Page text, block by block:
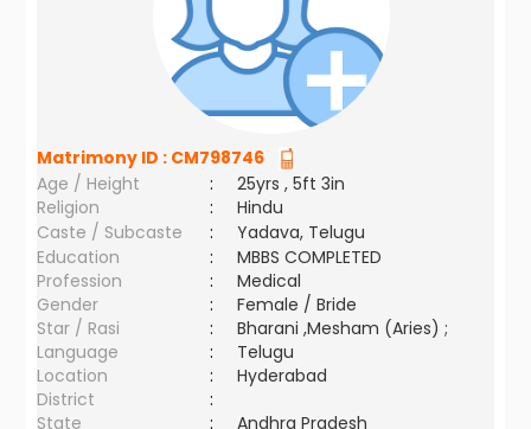
Matrimony ID : CM798746
Age / Height
:
25yrs , 5ft 3in
Religion
:
Hindu
Caste / Subcaste
:
Yadava, Telugu
Education
:
MBBS COMPLETED
Profession
:
Medical
Gender
:
Female / Bride
Star / Rasi
:
Bharani ,Mesham (Aries) ;
Language
:
Telugu
Location
:
Hyderabad
District
:
State
: Andhra Pradesh